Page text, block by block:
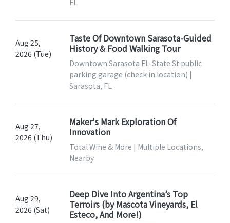
Aug 25,
2026 (Tue)
Taste Of Downtown Sarasota-Guided
History & Food Walking Tour
Downtown Sarasota FL-State St public
parking garage (check in location) |
Sarasota, FL
Aug 27,
2026 (Thu)
Maker's Mark Exploration Of
Innovation
Total Wine & More | Multiple Locations,
Nearby
Aug 29,
2026 (Sat)
Deep Dive Into Argentina’s Top
Terroirs (by Mascota Vineyards, El
Esteco, And More!)